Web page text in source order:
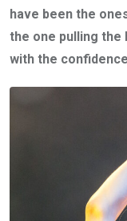
have been the
the one pulling
with the